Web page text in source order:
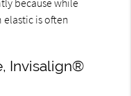
is often
Invisalign®